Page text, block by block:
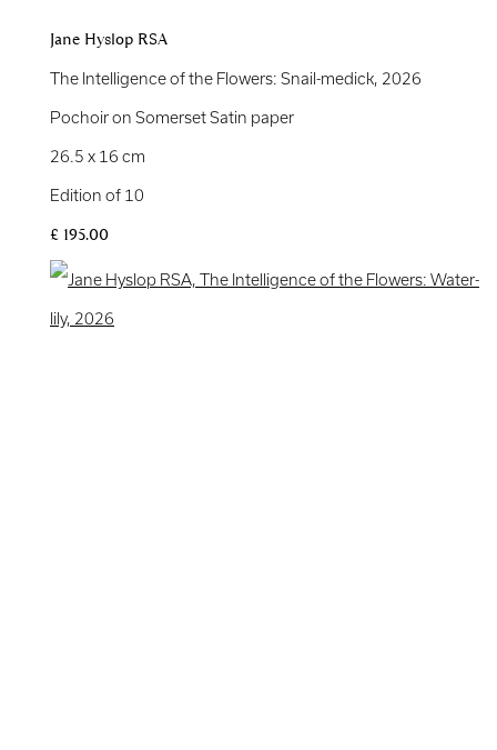
Jane Hyslop RSA
The Intelligence of the Flowers: Snail-medick, 2026
Pochoir on Somerset Satin paper
26.5 x 16 cm
Edition of 10
£ 195.00